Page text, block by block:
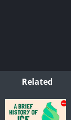
Related